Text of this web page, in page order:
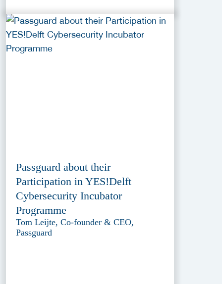
Passguard about their
Participation in YES!Delft
Cybersecurity Incubator
Programme
Tom Leijte, Co-founder & CEO,
Passguard